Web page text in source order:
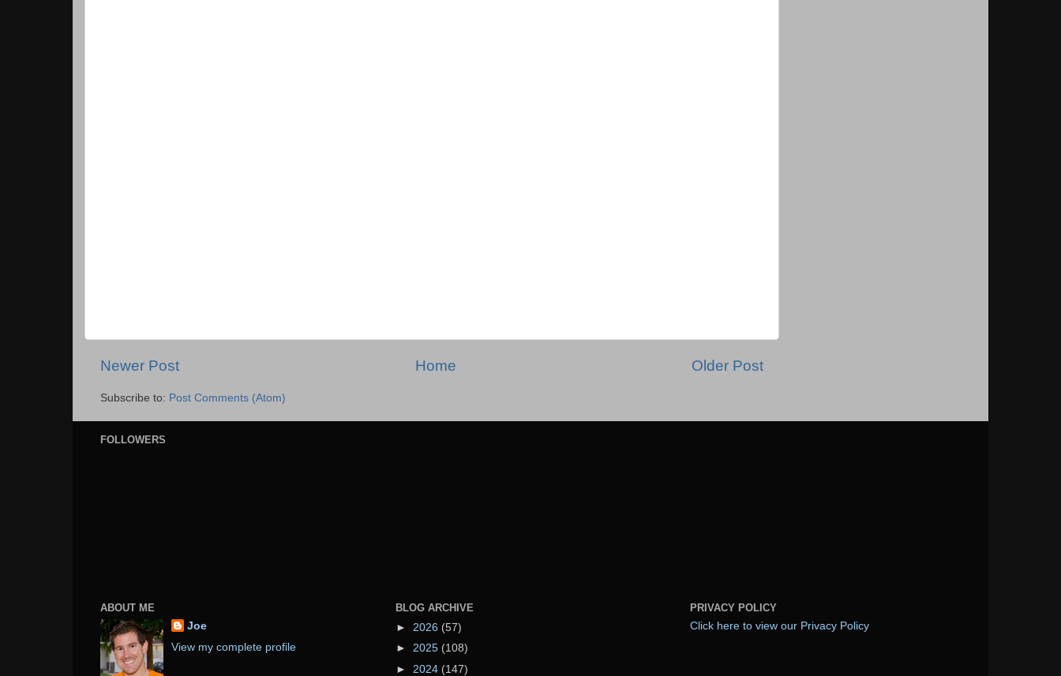
Newer Post Older Post
Home
Subscribe to: Post Comments (Atom)
FOLLOWERS
ABOUT ME
Joe
View my complete profile
BLOG ARCHIVE
► 2026 (57)
► 2025 (108)
► 2024 (147)
PRIVACY POLICY
Click here to view our Privacy Policy